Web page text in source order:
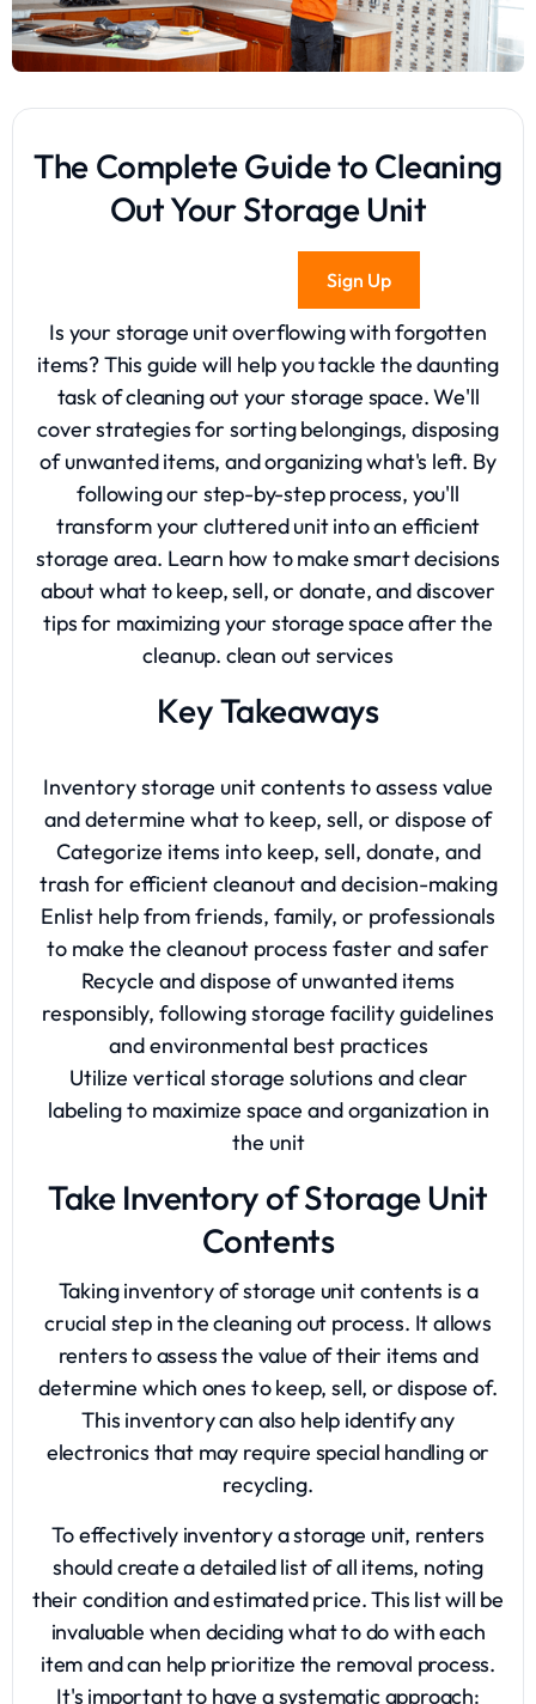
The Complete Guide to Cleaning
Out Your Storage Unit
Sign Up
Is your storage unit overflowing with forgotten
items? This guide will help you tackle the daunting
task of cleaning out your storage space. We'll
cover strategies for sorting belongings, disposing
of unwanted items, and organizing what's left. By
following our step-by-step process, you'll
transform your cluttered unit into an efficient
storage area. Learn how to make smart decisions
about what to keep, sell, or donate, and discover
tips for maximizing your storage space after the
cleanup. clean out services
Key Takeaways
Inventory storage unit contents to assess value
and determine what to keep, sell, or dispose of
Categorize items into keep, sell, donate, and
trash for efficient cleanout and decision-making
Enlist help from friends, family, or professionals
to make the cleanout process faster and safer
Recycle and dispose of unwanted items
responsibly, following storage facility guidelines
and environmental best practices
Utilize vertical storage solutions and clear
labeling to maximize space and organization in
the unit
Take Inventory of Storage Unit
Contents
Taking inventory of storage unit contents is a
crucial step in the cleaning out process. It allows
renters to assess the value of their items and
determine which ones to keep, sell, or dispose of.
This inventory can also help identify any
electronics that may require special handling or
recycling.
To effectively inventory a storage unit, renters
should create a detailed list of all items, noting
their condition and estimated price. This list will be
invaluable when deciding what to do with each
item and can help prioritize the removal process.
It's important to have a systematic approach: